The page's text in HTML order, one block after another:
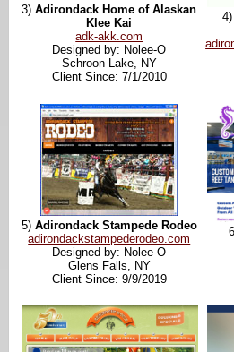
3)Adirondack Home of Alaskan
Klee Kai
adk-akk.com
Designed by: Nolee-O
Schroon Lake, NY
Client Since: 7/1/2010
4)
5) Adirondack Stampede Rodeo
adirondackstampederodeo.com
Designed by: Nolee-O
Glens Falls, NY
Client Since: 9/9/2019